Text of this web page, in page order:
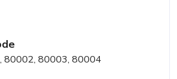
80002, 80003, 80004